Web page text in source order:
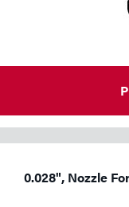
0.028", Nozzle